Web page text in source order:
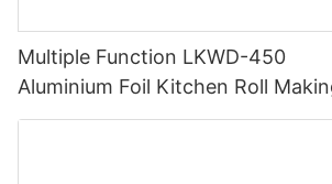
Multiple Function LKWD-450
Aluminium Foil Kitchen Roll
Machine Foil Slitting Rewinding